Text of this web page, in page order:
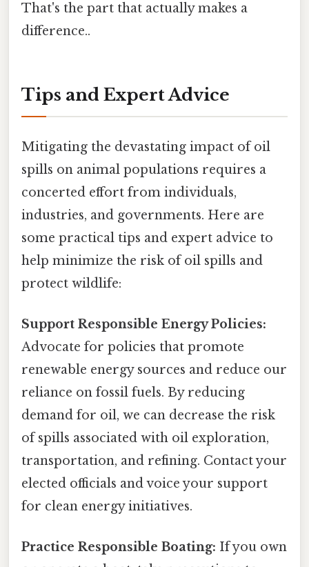
That's the part that actually makes a
difference..
Tips and Expert Advice
Mitigating the devastating impact of oil
spills on animal populations requires a
concerted effort from individuals,
industries, and governments. Here are
some practical tips and expert advice to
help minimize the risk of oil spills and
protect wildlife:
Support Responsible Energy Policies:
Advocate for policies that promote
renewable energy sources and reduce our
reliance on fossil fuels. By reducing
demand for oil, we can decrease the risk
of spills associated with oil exploration,
transportation, and refining. Contact your
elected officials and voice your support
for clean energy initiatives.
Practice Responsible Boating: If you own